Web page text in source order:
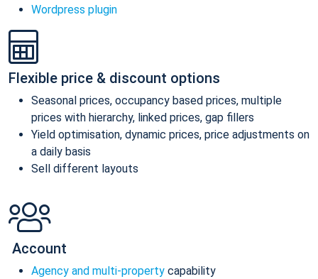
Wordpress plugin
Flexible price & discount options
Seasonal prices, occupancy based prices, multiple
prices with hierarchy, linked prices, gap fillers
Yield optimisation, dynamic prices, price adjustments on
a daily basis
Sell different layouts
Account
Agency and multi-property capability